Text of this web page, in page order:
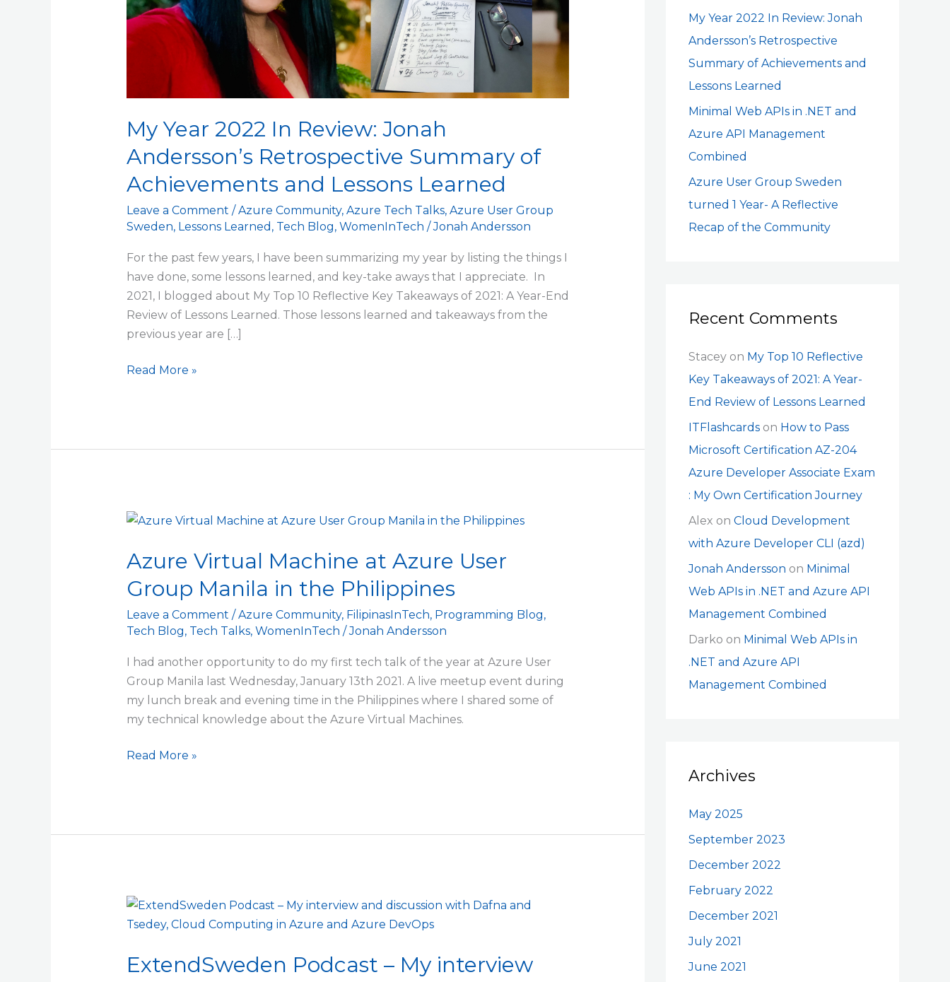
My Year 2022 In Review: Jonah
Andersson’s Retrospective Summary of
Achievements and Lessons Learned
Leave a Comment /Azure Community, Azure Tech Talks, Azure User Group
Sweden, Lessons Learned , Tech Blog, WomenInTech /Jonah Andersson
For the past few years, I have been summarizing my year by listing the things I
have done, some lessons learned, and key-take aways that I appreciate. In
2021, I blogged about My Top 10 Reflective Key Takeaways of 2021: A Year-End
Review of Lessons Learned. Those lessons learned and takeaways from the
previous year are […]
Summary
of
Achievements
Read More »
Azure Virtual Machine at Azure User
Group Manila in the Philippines
Leave a Comment /Azure Community, FilipinasInTech, Programming Blog,
Tech Blog, Tech Talks, WomenInTech /Jonah Andersson
I had another opportunity to do my first tech talk of the year at Azure User
Group Manila last Wednesday, January 13th 2021. A live meetup event during
my lunch break and evening time in the Philippines where I shared some of
my technical knowledge about the Azure Virtual Machines.
Azure
Machine
Azure
User
Group
Philippines
Read More »
ExtendSweden Podcast – My interview
ExtendSweden
Podcast
My
My Year 2022 In Review: Jonah
Andersson’s Retrospective
Summary of Achievements and
Lessons Learned
Minimal Web APIs in .NET and
Azure API Management
Combined
Azure User Group Sweden
turned 1 Year- A Reflective
Recap of the Community
Recent Comments
Stacey on My Top 10 Reflective
Key Takeaways of 2021: A Year-
End Review of Lessons Learned
ITFlashcards on How to Pass
Microsoft Certification AZ-204
Azure Developer Associate Exam
: My Own Certification Journey
Alex on Cloud Development
with Azure Developer CLI (azd)
Jonah Andersson on Minimal
Web APIs in .NET and Azure API
Management Combined
Darko on Minimal Web APIs in
.NET and Azure API
Management Combined
Archives
May 2025
September 2023
December 2022
February 2022
December 2021
July 2021
June 2021